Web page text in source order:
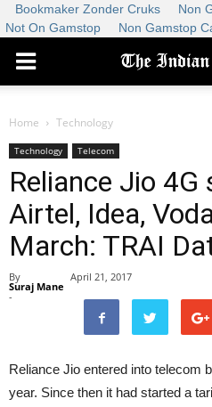
Bookmaker Zonder Cruks Non
Not On Gamstop
Non Gamstop
Home Technology
Technology Telecom
Reliance Jio 4G
Airtel, Idea,
March: TRAI
By
Suraj Mane
-
April 21, 2017
Reliance Jio entered into telecom
year. Since then it had started a